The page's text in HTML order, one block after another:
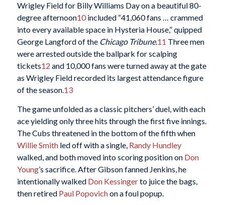
Wrigley Field for Billy Williams Day on a beautiful 80-
degree afternoon10included “41,060 fans … crammed
into every available space in Hysteria House,” quipped
George Langford of the Chicago Tribune.11 Three men
were arrested outside the ballpark for scalping
tickets12 and 10,000 fans were turned away at the gate
as Wrigley Field recorded its largest attendance figure
of the season.13
The game unfolded as a classic pitchers’ duel, with each
ace yielding only three hits through the first five innings.
The Cubs threatened in the bottom of the fifth when
Willie Smithled off with a single, Randy Hundley
walked, and both moved into scoring position on Don
Young’s sacrifice. After Gibson fanned Jenkins, he
intentionally walked Don Kessingerto juice the bags,
then retired Paul Popovichon a foul popup.